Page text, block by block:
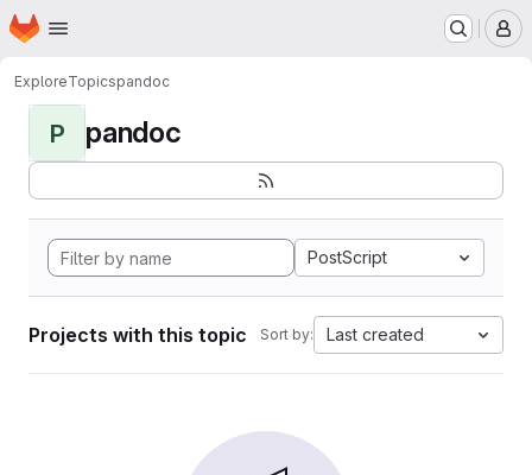
Skip to main content
Homepage
ExploreTopicspandoc
P pandoc
PostScript
Projects with this topic Sort by: Last created